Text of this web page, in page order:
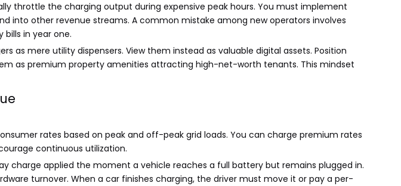
throttle the charging output during expensive peak hours. You must implement
into other revenue streams. A common mistake among new operators involves
in year one.
as mere utility dispensers. View them instead as valuable digital assets. Position
as premium property amenities attracting high-net-worth tenants. This mindset
rates based on peak and off-peak grid loads. You can charge premium rates
continuous utilization.
charge applied the moment a vehicle reaches a full battery but remains plugged in.
turnover. When a car finishes charging, the driver must move it or pay a per-